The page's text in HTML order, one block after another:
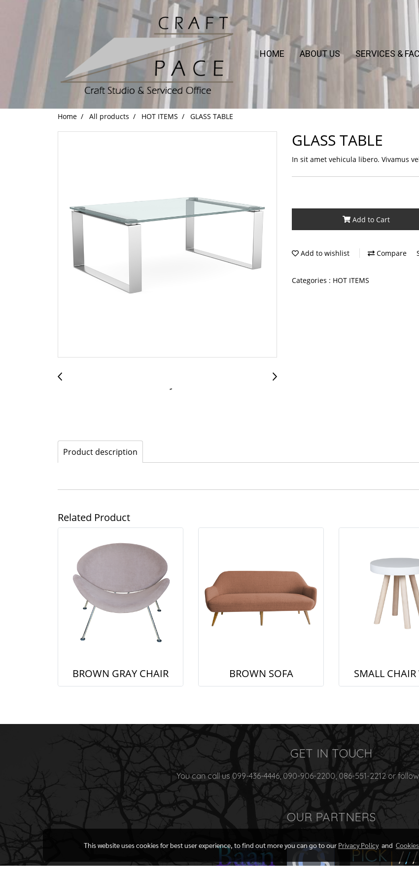
HOME ABOUT US SERVICES &
Home All products HOT ITEMS GLASS TABLE
GLASS TABLE
In sit amet vehicula libero. Vivamus
Add to Cart
Add to wishlist Compare
Categories : HOT ITEMS
Product description
Related Product
BROWN GRAY CHAIR BROWN SOFA SMALL
GET IN TOUCH
You can call us 099-436-4446, 090-906-2200, 086-551-2212 or
OUR PARTNERS
This website uses cookies for best user experience, to find out more you can go to our Privacy Policyand